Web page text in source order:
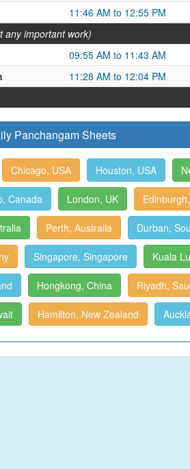
11:46 AM to 12:55 PM
any important work)
09:55 AM to 11:43 AM
11:28 AM to 12:04 PM
Panchangam Sheets
Chicago, USA Houston, USA
Canada London, UK
Perth, Australia Durban,
Singapore, Singapore Kuala
Hongkong, China Riyadh,
Hamilton, New Zealand